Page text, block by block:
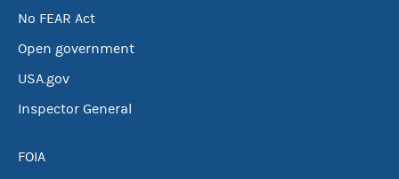
No FEAR Act
Open government
USA.gov
Inspector General
FOIA